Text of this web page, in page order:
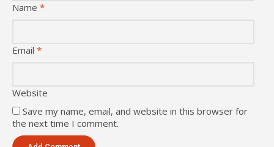
Name *
Email *
Website
Save my name, email, and website in this browser for
the next time I comment.